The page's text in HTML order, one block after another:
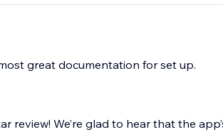
great documentation for set up.
review! We’re glad to hear that the